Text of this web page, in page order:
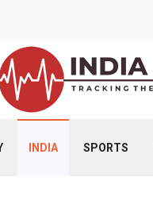
INDIA SPORTS